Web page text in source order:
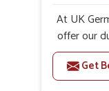
At UK
offer our
our
in
the
Get